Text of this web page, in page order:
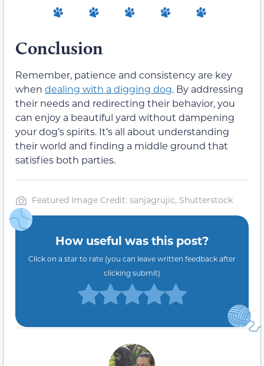
Conclusion
Remember, patience and consistency are key
when dealing with a digging dog. By addressing
their needs and redirecting their behavior, you
can enjoy a beautiful yard without dampening
your dog’s spirits. It’s all about understanding
their world and finding a middle ground that
satisfies both parties.
Featured Image Credit: sanjagrujic, Shutterstock
How useful was this post?
Click on a star to rate (you can leave written feedback after
clicking submit)